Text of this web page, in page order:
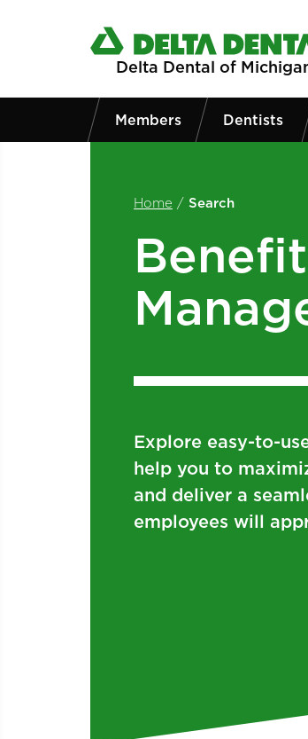
Delta Dental of
Members Dentists
Home / Search
Benefit
Explore easy-to-
help you to
and deliver a
employees will